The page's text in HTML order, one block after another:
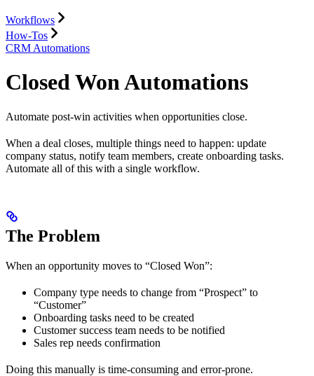
Workflows
How-Tos
CRM Automations
Closed Won Automations
Automate post-win activities when opportunities close.
When a deal closes, multiple things need to happen: update
company status, notify team members, create onboarding tasks.
Automate all of this with a single workflow.
The Problem
When an opportunity moves to “Closed Won”:
Company type needs to change from “Prospect” to
“Customer”
Onboarding tasks need to be created
Customer success team needs to be notified
Sales rep needs confirmation
Doing this manually is time-consuming and error-prone.